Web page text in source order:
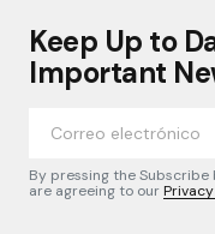
Keep Up to
Important
By pressing the
are agreeing to our